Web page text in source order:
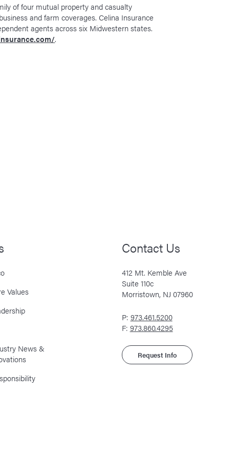
of four mutual property and casualty
and farm coverages. Celina Insurance
agents across six Midwestern states.
.
Values
News &
Contact Us
412 Mt. Kemble Ave
Suite 110c
Morristown, NJ 07960
P: 973.461.5200
F: 973.860.4295
Request Info